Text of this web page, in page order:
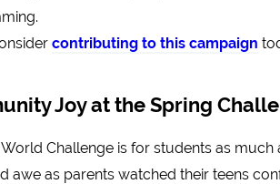
contributing to this campaign
Joy at the Spring
World Challenge is for students as
awe as parents watched their teens